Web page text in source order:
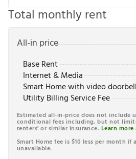
Total monthly rent
All-in price
Base Rent
Internet & Media
Smart Home with video doorbell
Utility Billing Service Fee
Estimated all-in-price does not include
conditional fees including, but not
renters' or similar insurance. Learn
Smart Home fee is $10 less per month if
unavailable.